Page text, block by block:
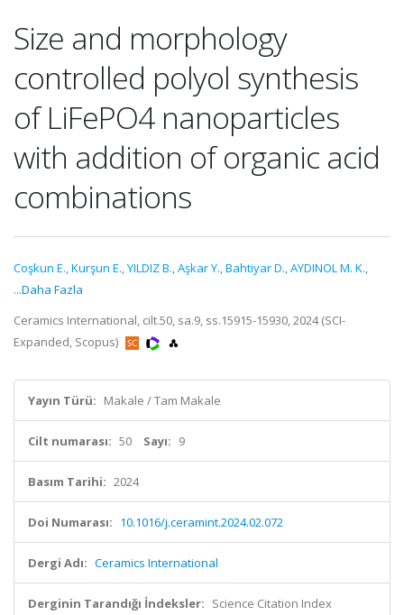
Size and morphology
controlled polyol synthesis
of LiFePO4 nanoparticles
with addition of organic acid
combinations
Coşkun E.,Kurşun E.,YILDIZ B.,Aşkar Y.,Bahtiyar D.,AYDINOL M. K.,
...Daha Fazla
Ceramics International, cilt.50, sa.9, ss.15915-15930, 2024 (SCI-
Expanded, Scopus)
Yayın Türü: Makale / Tam Makale
Cilt numarası: 50 Sayı: 9
Basım Tarihi: 2024
Doi Numarası: 10.1016/j.ceramint.2024.02.072
Dergi Adı: Ceramics International
Derginin Tarandığı İndeksler: Science Citation Index